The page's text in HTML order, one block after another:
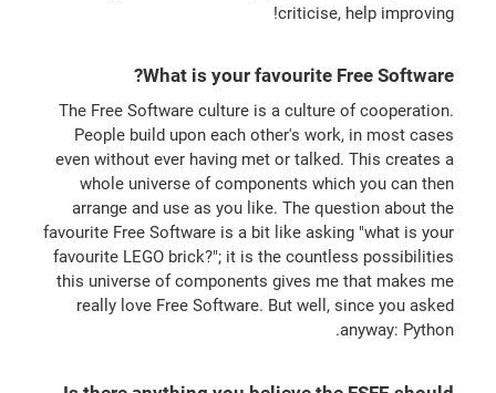
criticise, help improving!
What is your favourite Free Software?
The Free Software culture is a culture of cooperation.
People build upon each other's work, in most cases
even without ever having met or talked. This creates a
whole universe of components which you can then
arrange and use as you like. The question about the
favourite Free Software is a bit like asking "what is your
favourite LEGO brick?"; it is the countless possibilities
this universe of components gives me that makes me
really love Free Software. But well, since you asked
anyway: Python.